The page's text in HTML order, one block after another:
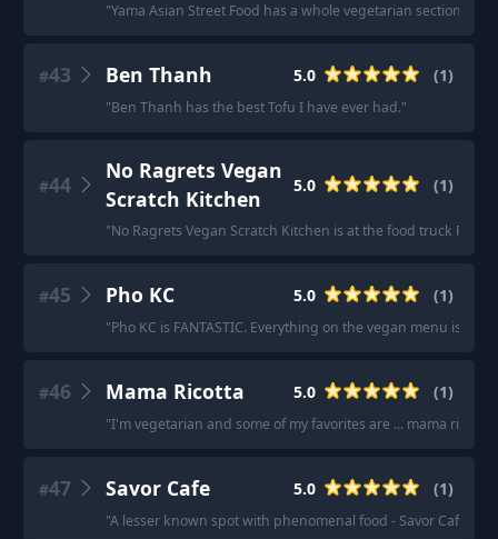
"Yama Asian Street Food has a whole vegetarian section!
#43 Ben Thanh 5.0 (1)
"Ben Thanh has the best Tofu I have ever had."
#44
No Ragrets Vegan
Scratch Kitchen
5.0 (1)
"No Ragrets Vegan Scratch Kitchen is at the food truck Plaza
#45 Pho KC 5.0 (1)
"Pho KC is FANTASTIC. Everything on the vegan menu is
#46 Mama Ricotta 5.0 (1)
"I'm vegetarian and some of my favorites are ... mama ricotta
#47 Savor Cafe 5.0 (1)
"A lesser known spot with phenomenal food - Savor Cafe in